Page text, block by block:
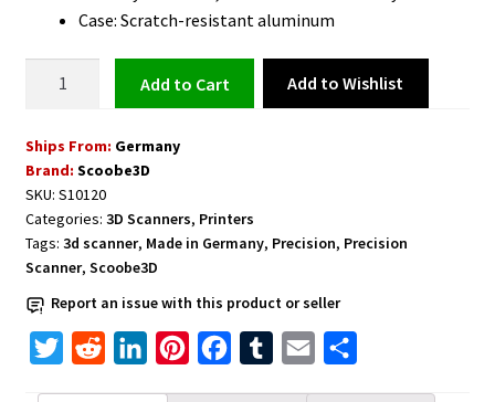
Case: Scratch-resistant aluminum
with
High
Precision
quantity
Add to cart Add to Wishlist
Ships From: Germany
Brand: Scoobe3D
SKU: S10120
Categories: 3D Scanners, Printers
Tags: 3d scanner, Made in Germany, Precision, Precision
Scanner, Scoobe3D
Report an issue with this product or seller